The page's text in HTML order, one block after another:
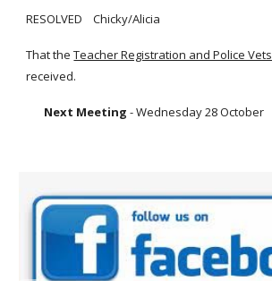
RESOLVED Chicky/Alicia
That the Teacher Registration and Police Vets
received.
Next Meeting - Wednesday 28 October